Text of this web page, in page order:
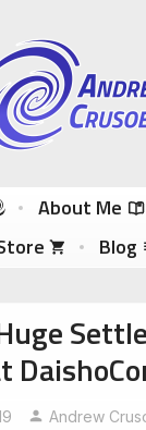
Hawaii
About Me
Blog
Andrew
HugeCatan